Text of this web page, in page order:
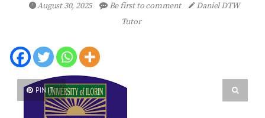
August 30, 2025 Be first to comment
Daniel DTW
Tutor
PIN IT